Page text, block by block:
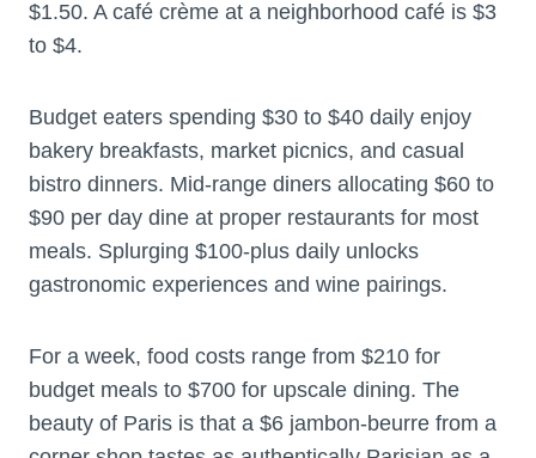
$1.50. A café crème at a neighborhood café is $3
to $4.
Budget eaters spending $30 to $40 daily enjoy
bakery breakfasts, market picnics, and casual
bistro dinners. Mid-range diners allocating $60 to
$90 per day dine at proper restaurants for most
meals. Splurging $100-plus daily unlocks
gastronomic experiences and wine pairings.
For a week, food costs range from $210 for
budget meals to $700 for upscale dining. The
beauty of Paris is that a $6 jambon-beurre from a